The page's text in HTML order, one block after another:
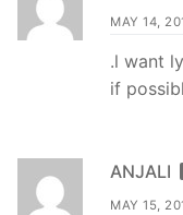
MAY 14,
.l want
if
ANJALI
MAY 15,